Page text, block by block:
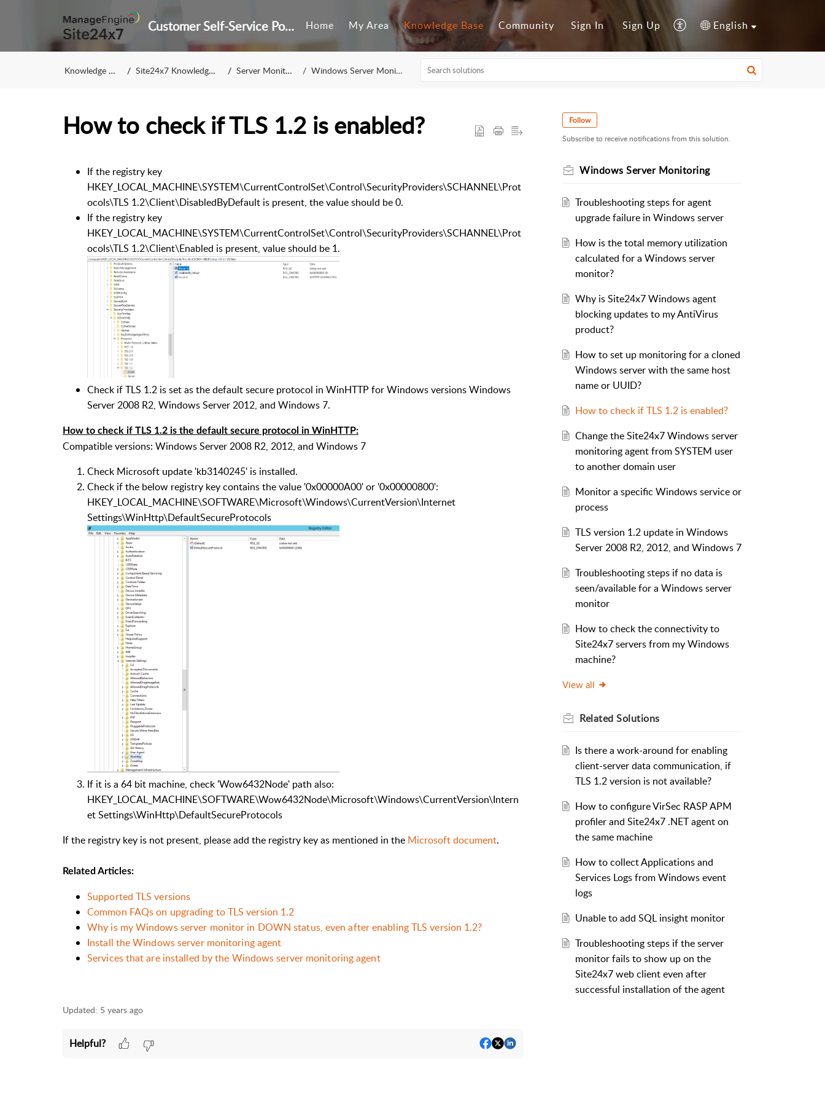
Customer Self-Service Portal Home My Area Knowledge Base Community Sign In Sign Up English
Knowledge Base Site24x7 Knowledge Base Server Monitoring Windows Server Monitoring
How to check if TLS 1.2 is enabled?
If the registry key
HKEY_LOCAL_MACHINE\SYSTEM\CurrentControlSet\Control\SecurityProviders\SCHANNEL\Prot
ocols\TLS 1.2\Client\DisabledByDefault is present, the value should be 0.
If the registry key
HKEY_LOCAL_MACHINE\SYSTEM\CurrentControlSet\Control\SecurityProviders\SCHANNEL\Prot
ocols\TLS 1.2\Client\Enabled is present, value should be 1.
Check if TLS 1.2 is set as the default secure protocol in WinHTTP for Windows versions Windows
Server 2008 R2, Windows Server 2012, and Windows 7.
How to check if TLS 1.2 is the default secure protocol in WinHTTP:
Compatible versions: Windows Server 2008 R2, 2012, and Windows 7
Check Microsoft update 'kb3140245' is installed.
Check if the below registry key contains the value '0x00000A00' or '0x00000800':
HKEY_LOCAL_MACHINE\SOFTWARE\Microsoft\Windows\CurrentVersion\Internet
Settings\WinHttp\DefaultSecureProtocols
If it is a 64 bit machine, check 'Wow6432Node' path also:
HKEY_LOCAL_MACHINE\SOFTWARE\Wow6432Node\Microsoft\Windows\CurrentVersion\Intern
et Settings\WinHttp\DefaultSecureProtocols
If the registry key is not present, please add the registry key as mentioned in the Microsoft document.
Related Articles:
Supported TLS versions
Common FAQs on upgrading to TLS version 1.2
Why is my Windows server monitor in DOWN status, even after enabling TLS version 1.2?
Install the Windows server monitoring agent
Services that are installed by the Windows server monitoring agent
Updated: 5 years ago
Helpful?
Follow
Subscribe to receive notifications from this solution.
Windows Server Monitoring
Troubleshooting steps for agent
upgrade failure in Windows server
How is the total memory utilization
calculated for a Windows server
monitor?
Why is Site24x7 Windows agent
blocking updates to my AntiVirus
product?
How to set up monitoring for a cloned
Windows server with the same host
name or UUID?
How to check if TLS 1.2 is enabled?
Change the Site24x7 Windows server
monitoring agent from SYSTEM user
to another domain user
Monitor a specific Windows service or
process
TLS version 1.2 update in Windows
Server 2008 R2, 2012, and Windows 7
Troubleshooting steps if no data is
seen/available for a Windows server
monitor
How to check the connectivity to
Site24x7 servers from my Windows
machine?
View all
Related Solutions
Is there a work-around for enabling
client-server data communication, if
TLS 1.2 version is not available?
How to configure VirSec RASP APM
profiler and Site24x7 .NET agent on
the same machine
How to collect Applications and
Services Logs from Windows event
logs
Unable to add SQL insight monitor
Troubleshooting steps if the server
monitor fails to show up on the
Site24x7 web client even after
successful installation of the agent